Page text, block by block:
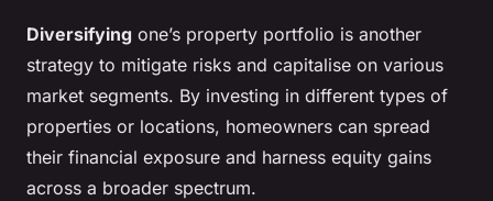
Diversifying one’s property portfolio is another
strategy to mitigate risks and capitalise on various
market segments. By investing in different types of
properties or locations, homeowners can spread
their financial exposure and harness equity gains
across a broader spectrum.